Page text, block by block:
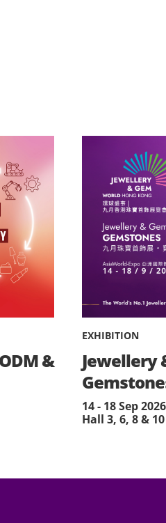
&
EXHIBITION
Jewellery
14 - 18 Sep 2026
Hall 3, 6, 8 & 10